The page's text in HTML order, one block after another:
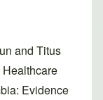
and Titus
Evidence